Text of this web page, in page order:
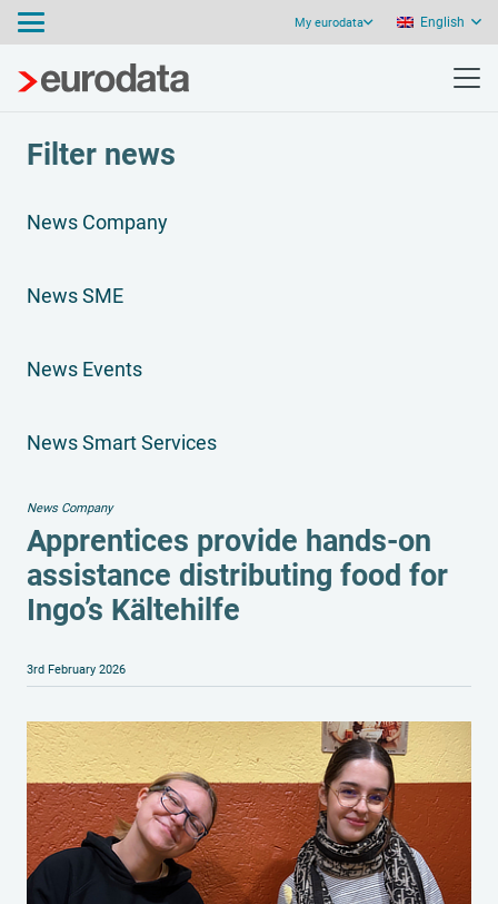
My eurodata English
Filter news
News Company
News SME
News Events
News Smart Services
News Company
Apprentices provide hands-on
assistance distributing food for
Ingo’s Kältehilfe
3rd February 2026